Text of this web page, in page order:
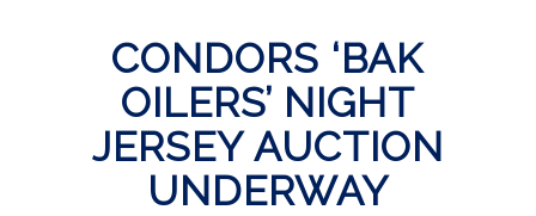
CONDORS ‘BAK
OILERS’ NIGHT
JERSEY AUCTION
UNDERWAY